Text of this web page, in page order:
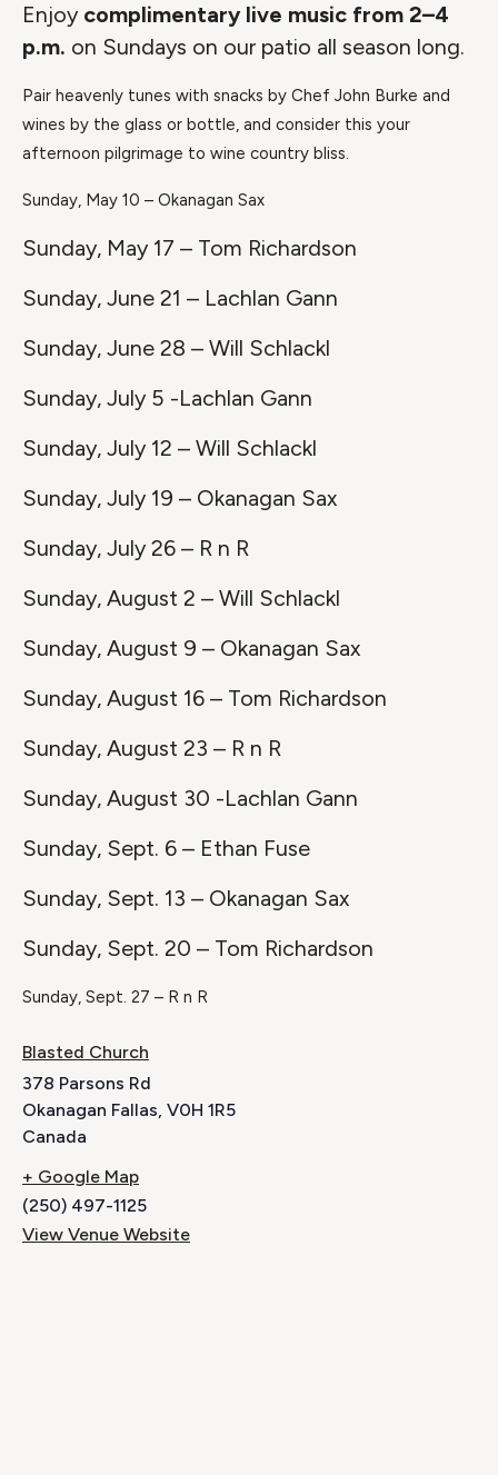
Enjoy complimentary live music from 2–4
p.m. on Sundays on our patio all season long.
Pair heavenly tunes with snacks by Chef John Burke and
wines by the glass or bottle, and consider this your
afternoon pilgrimage to wine country bliss.
Sunday, May 10 – Okanagan Sax
Sunday, May 17 – Tom Richardson
Sunday, June 21 – Lachlan Gann
Sunday, June 28 – Will Schlackl
Sunday, July 5 -Lachlan Gann
Sunday, July 12 – Will Schlackl
Sunday, July 19 – Okanagan Sax
Sunday, July 26 – R n R
Sunday, August 2 – Will Schlackl
Sunday, August 9 – Okanagan Sax
Sunday, August 16 – Tom Richardson
Sunday, August 23 – R n R
Sunday, August 30 -Lachlan Gann
Sunday, Sept. 6 – Ethan Fuse
Sunday, Sept. 13 – Okanagan Sax
Sunday, Sept. 20 – Tom Richardson
Sunday, Sept. 27 – R n R
Blasted Church
378 Parsons Rd
Okanagan Fallas, V0H 1R5
Canada
+ Google Map
(250) 497-1125
View Venue Website